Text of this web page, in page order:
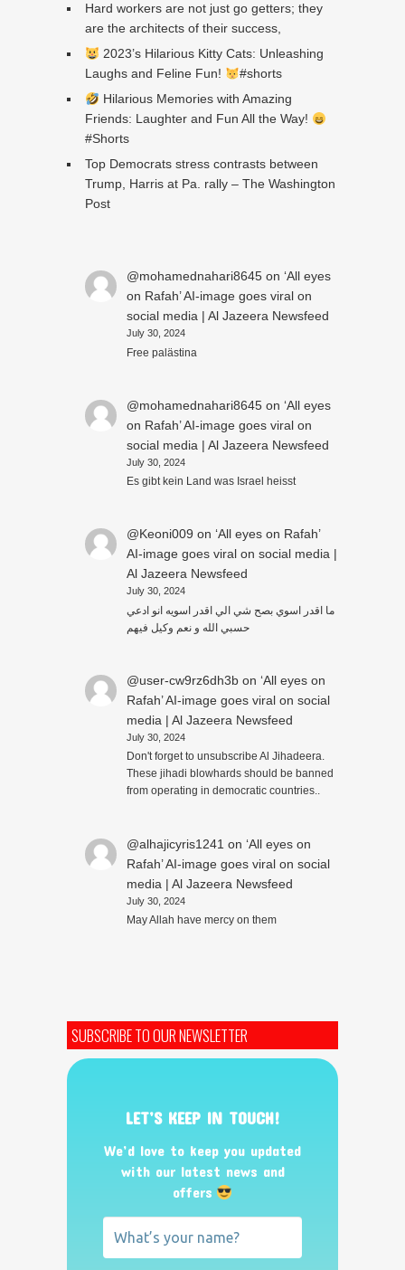
Hard workers are not just go getters; they
are the architects of their success,
2023’s Hilarious Kitty Cats: Unleashing
Laughs and Feline Fun!
#shorts
Hilarious Memories with Amazing
Friends: Laughter and Fun All the Way!
#Shorts
Top Democrats stress contrasts between
Trump, Harris at Pa. rally – The Washington
Post
@mohamednahari8645on ‘All eyes
on Rafah’ AI-image goes viral on
social media | Al Jazeera Newsfeed
July 30, 2024
Free palästina
@mohamednahari8645on ‘All eyes
on Rafah’ AI-image goes viral on
social media | Al Jazeera Newsfeed
July 30, 2024
Es gibt kein Land was Israel heisst
@Keoni009 on ‘All eyes on Rafah’
AI-image goes viral on social media |
Al Jazeera Newsfeed
July 30, 2024
ما اقدر اسوي بصح شي الي اقدر اسويه انو ادعي
حسبي الله و نعم وكيل فيهم
@user-cw9rz6dh3bon ‘All eyes on
Rafah’ AI-image goes viral on social
media | Al Jazeera Newsfeed
July 30, 2024
Don't forget to unsubscribe Al Jihadeera.
These jihadi blowhards should be banned
from operating in democratic countries..
@alhajicyris1241 on ‘All eyes on
Rafah’ AI-image goes viral on social
media | Al Jazeera Newsfeed
July 30, 2024
May Allah have mercy on them
SUBSCRIBE TO OUR NEWSLETTER
LET’S KEEP IN TOUCH!
We’d love to keep you updated
with our latest news and
offers